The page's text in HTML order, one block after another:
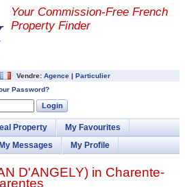
Your Commission-Free French
Property Finder
Vendre: Agence | Particulier
Password?
Login
Property
My Favourites
My Messages My Profile
D'ANGELY) in Charente-